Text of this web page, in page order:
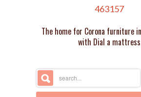
463157
The home for Corona furniture
with Dial a mattress